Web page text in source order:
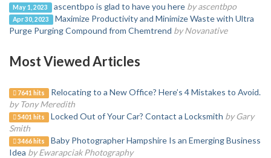
May 1, 2023 ascentbpo is glad to have you here by ascentbpo
Apr 30, 2023
Maximize Productivity and Minimize Waste with Ultra
Purge Purging Compound from Chemtrend by Novanative
Most Viewed Articles
7641 hits
Relocating to a New Office? Here’s 4 Mistakes to Avoid.
by Tony Meredith
5401 hits Locked Out of Your Car? Contact a Locksmith by Gary
Smith
3466 hits
Baby Photographer Hampshire Is an Emerging Business
Idea by Ewarapciak Photography